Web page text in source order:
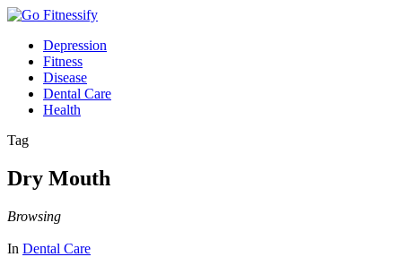
Depression
Fitness
Disease
Dental Care
Health
Tag
Dry Mouth
Browsing
In Dental Care